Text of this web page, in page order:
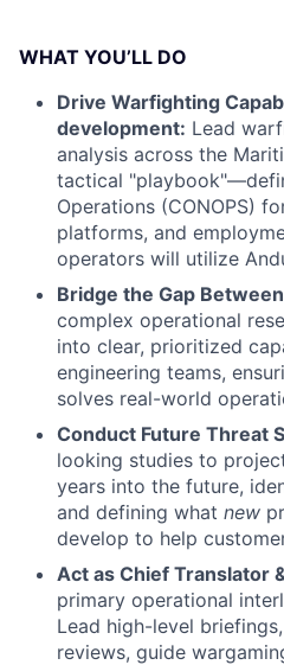
WHAT YOU’LL DO
Drive Warfighting
development: Lead
analysis across the
tactical
Operations (CONOPS)
platforms, and
operators will utilize
Bridge the Gap
complex operational
into clear, prioritized
engineering teams,
solves real-world
Conduct Future Threat
looking studies to
years into the future,
and defining what new
develop to help
Act as Chief Translator
primary operational
Lead high-level
reviews, guide